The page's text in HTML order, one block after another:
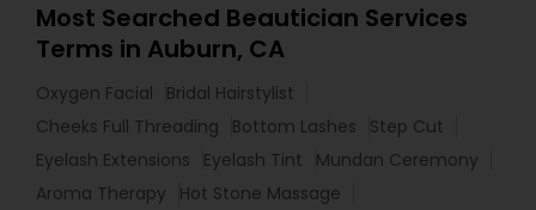
Most Searched Beautician Services
Terms in Auburn, CA
Oxygen Facial
Bridal Hairstylist
Cheeks Full Threading
Bottom Lashes
Step Cut
Eyelash Extensions
Eyelash Tint
Mundan Ceremony
Aroma Therapy
Hot Stone Massage